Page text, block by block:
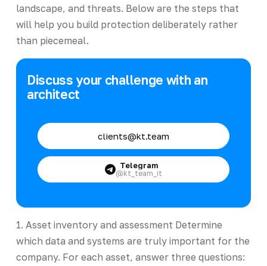
landscape, and threats. Below are the steps that
will help you build protection deliberately rather
than piecemeal.
Discuss your challenge with an
architect
clients@kt.team
Telegram
@kt_team_it
1. Asset inventory and assessment Determine
which data and systems are truly important for the
company. For each asset, answer three questions: